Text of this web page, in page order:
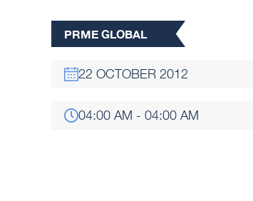
PRME GLOBAL
22 OCTOBER 2012
04:00 AM - 04:00 AM